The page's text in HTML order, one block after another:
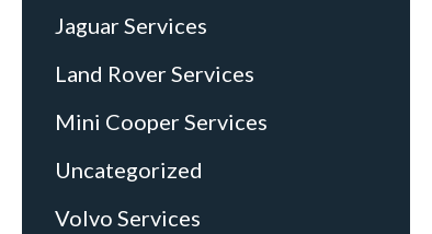
Jaguar Services
Land Rover Services
Mini Cooper Services
Uncategorized
Volvo Services